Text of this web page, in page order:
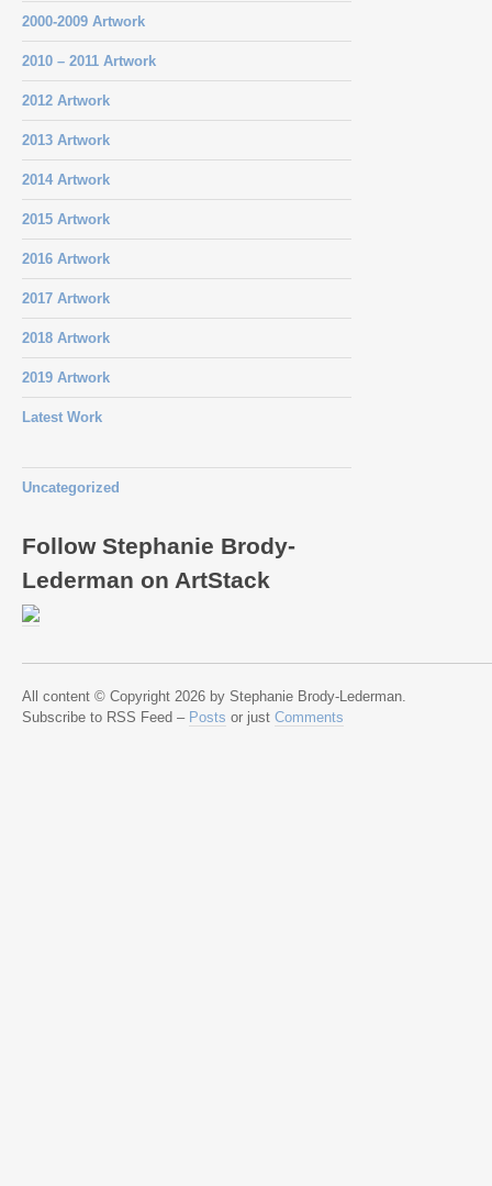
2000-2009 Artwork
2010 – 2011 Artwork
2012 Artwork
2013 Artwork
2014 Artwork
2015 Artwork
2016 Artwork
2017 Artwork
2018 Artwork
2019 Artwork
Latest Work
Uncategorized
Follow Stephanie Brody-
Lederman on ArtStack
All content © Copyright 2026 by Stephanie Brody-Lederman.
Subscribe to RSS Feed – Posts or just Comments